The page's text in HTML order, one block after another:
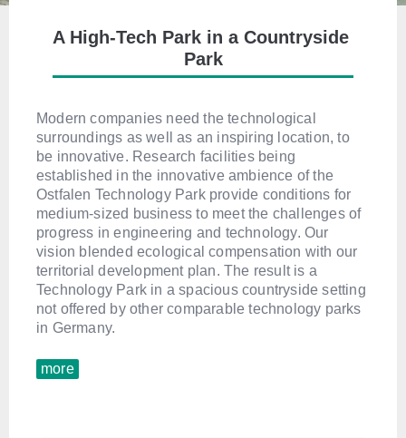
A High-Tech Park in a Countryside
Park
Modern companies need the technological
surroundings as well as an inspiring location, to
be innovative. Research facilities being
established in the innovative ambience of the
Ostfalen Technology Park provide conditions for
medium-sized business to meet the challenges of
progress in engineering and technology. Our
vision blended ecological compensation with our
territorial development plan. The result is a
Technology Park in a spacious countryside setting
not offered by other comparable technology parks
in Germany.
more